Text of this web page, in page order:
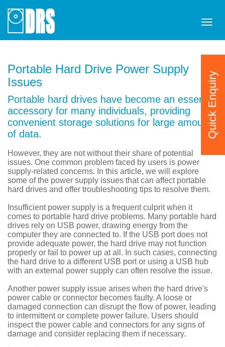
Portable Hard Drive Power Supply
Issues
Portable hard drives have become an essential
accessory for many individuals, providing
convenient storage solutions for large amounts
of data.
However, they are not without their share of potential
issues. One common problem faced by users is power
supply-related concerns. In this article, we will explore
some of the power supply issues that can affect portable
hard drives and offer troubleshooting tips to resolve them.
Insufficient power supply is a frequent culprit when it
comes to portable hard drive problems. Many portable hard
drives rely on USB power, drawing energy from the
computer they are connected to. If the USB port does not
provide adequate power, the hard drive may not function
properly or fail to power up at all. In such cases, connecting
the hard drive to a different USB port or using a USB hub
with an external power supply can often resolve the issue.
Another power supply issue arises when the hard drive's
power cable or connector becomes faulty. A loose or
damaged connection can disrupt the flow of power, leading
to intermittent or complete power failure. Users should
inspect the power cable and connectors for any signs of
damage and consider replacing them if necessary.
Quick Enquiry